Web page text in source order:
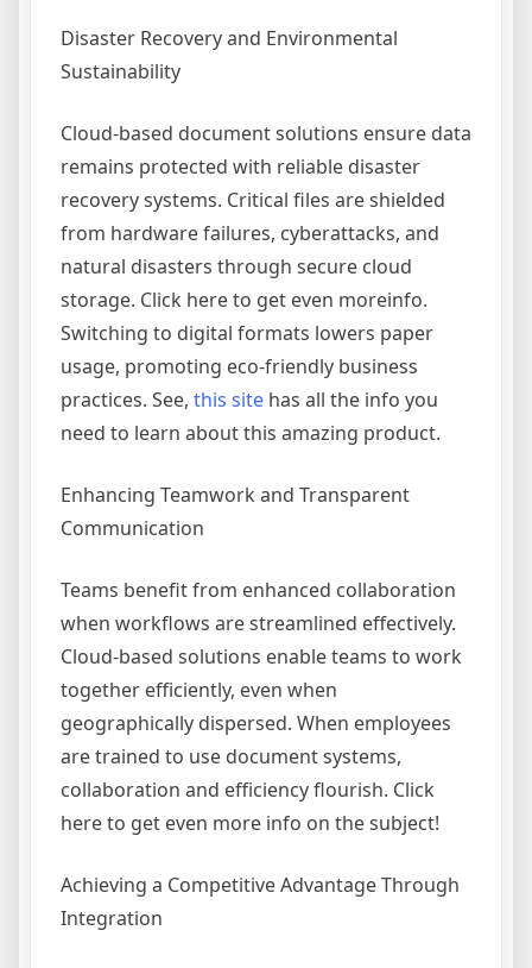
Disaster Recovery and Environmental
Sustainability
Cloud-based document solutions ensure data
remains protected with reliable disaster
recovery systems. Critical files are shielded
from hardware failures, cyberattacks, and
natural disasters through secure cloud
storage. Click here to get even moreinfo.
Switching to digital formats lowers paper
usage, promoting eco-friendly business
practices. See, this site has all the info you
need to learn about this amazing product.
Enhancing Teamwork and Transparent
Communication
Teams benefit from enhanced collaboration
when workflows are streamlined effectively.
Cloud-based solutions enable teams to work
together efficiently, even when
geographically dispersed. When employees
are trained to use document systems,
collaboration and efficiency flourish. Click
here to get even more info on the subject!
Achieving a Competitive Advantage Through
Integration